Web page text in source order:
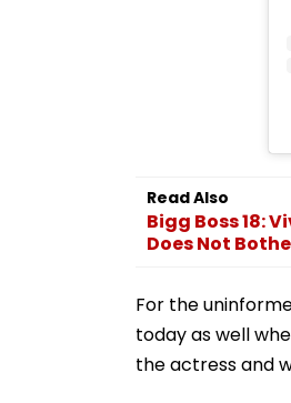
Read Also
Bigg Boss 18:
Does Not
For the
today as well
the actress and